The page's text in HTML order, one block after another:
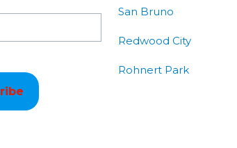
San Bruno
Redwood City
Rohnert Park